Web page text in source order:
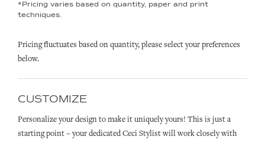
*Pricing varies based on quantity, paper and print
techniques.
Pricing fluctuates based on quantity, please select your preferences
below.
CUSTOMIZE
Personalize your design to make it uniquely yours! This is just a
starting point – your dedicated Ceci Stylist will work closely with